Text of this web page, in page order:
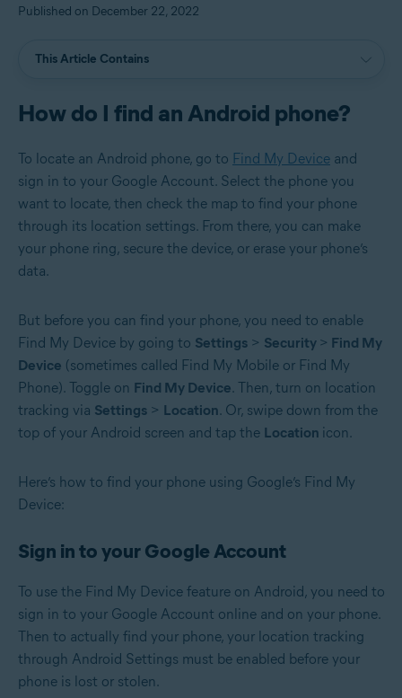
Published on December 22, 2022
This Article Contains
How do I find an Android phone?
To locate an Android phone, go to Find My Device and
sign in to your Google Account. Select the phone you
want to locate, then check the map to find your phone
through its location settings. From there, you can make
your phone ring, secure the device, or erase your phone’s
data.
But before you can find your phone, you need to enable
Find My Device by going to Settings > Security > Find My
Device (sometimes called Find My Mobile or Find My
Phone). Toggle on Find My Device. Then, turn on location
tracking via Settings > Location. Or, swipe down from the
top of your Android screen and tap the Location icon.
Here’s how to find your phone using Google’s Find My
Device:
Sign in to your Google Account
To use the Find My Device feature on Android, you need to
sign in to your Google Account online and on your phone.
Then to actually find your phone, your location tracking
through Android Settings must be enabled before your
phone is lost or stolen.